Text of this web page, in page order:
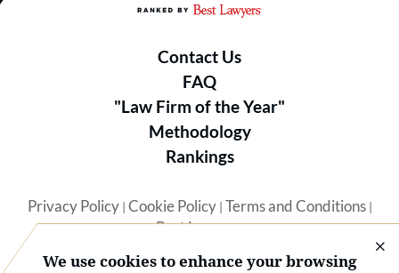
Contact Us
FAQ
"Law Firm of the Year"
Methodology
Rankings
Privacy Policy| Cookie Policy| Terms and Conditions|
Best Lawyers
We use cookies to enhance your browsing